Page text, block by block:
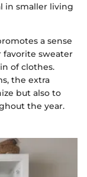
in smaller living
a sense
favorite sweater
of clothes.
the extra
but also to
the year.